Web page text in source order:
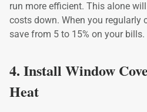
run more efficient. This alone
costs down. When you regularly
save from 5 to 15% on your bills.
4. Install Window
Heat